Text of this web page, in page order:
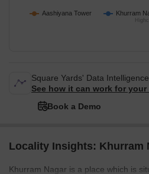
Aashiyana Tower Khurram
Square Yards' Data
See how it can work for
Book a Demo
Locality Insights: Khurram
Khurram Nagar is a place which is